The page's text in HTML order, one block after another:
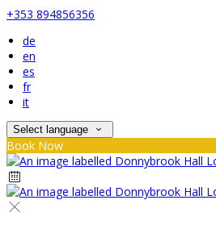
+353 894856356
de
en
es
fr
it
Select language
Book Now